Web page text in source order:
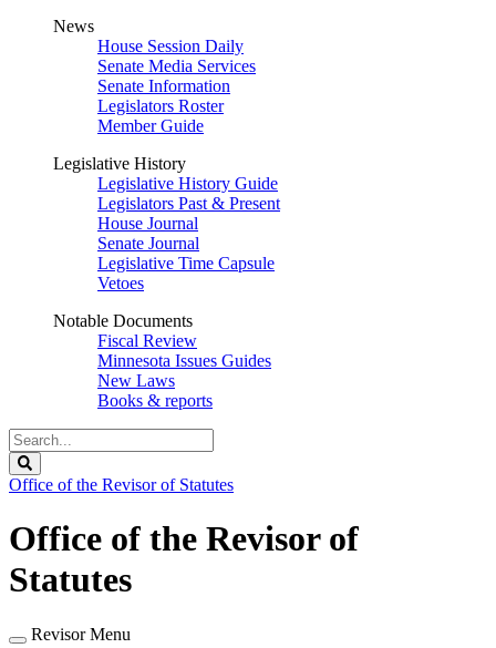
News
House Session Daily
Senate Media Services
Senate Information
Legislators Roster
Member Guide
Legislative History
Legislative History Guide
Legislators Past & Present
House Journal
Senate Journal
Legislative Time Capsule
Vetoes
Notable Documents
Fiscal Review
Minnesota Issues Guides
New Laws
Books & reports
Search
Legislature
Office of the Revisor of Statutes
Office of the Revisor of
Statutes
Revisor Menu